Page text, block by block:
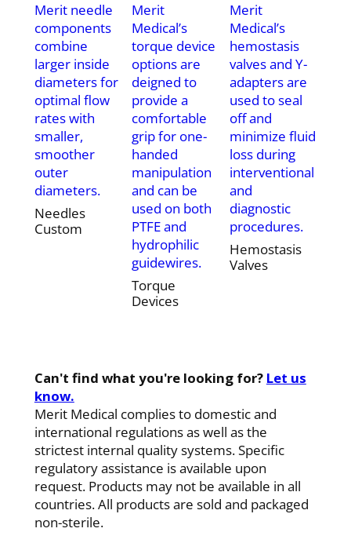
Merit needle
components
combine
larger inside
diameters for
optimal flow
rates with
smaller,
smoother
outer
diameters.
Needles
Custom
Merit
Medical’s
torque device
options are
deigned to
provide a
comfortable
grip for one-
handed
manipulation
and can be
used on both
PTFE and
hydrophilic
guidewires.
Torque
Devices
Merit
Medical’s
hemostasis
valves and Y-
adapters are
used to seal
off and
minimize fluid
loss during
interventional
and
diagnostic
procedures.
Hemostasis
Valves
Can't find what you're looking for? Let us
know.
Merit Medical complies to domestic and
international regulations as well as the
strictest internal quality systems. Specific
regulatory assistance is available upon
request. Products may not be available in all
countries. All products are sold and packaged
non-sterile.